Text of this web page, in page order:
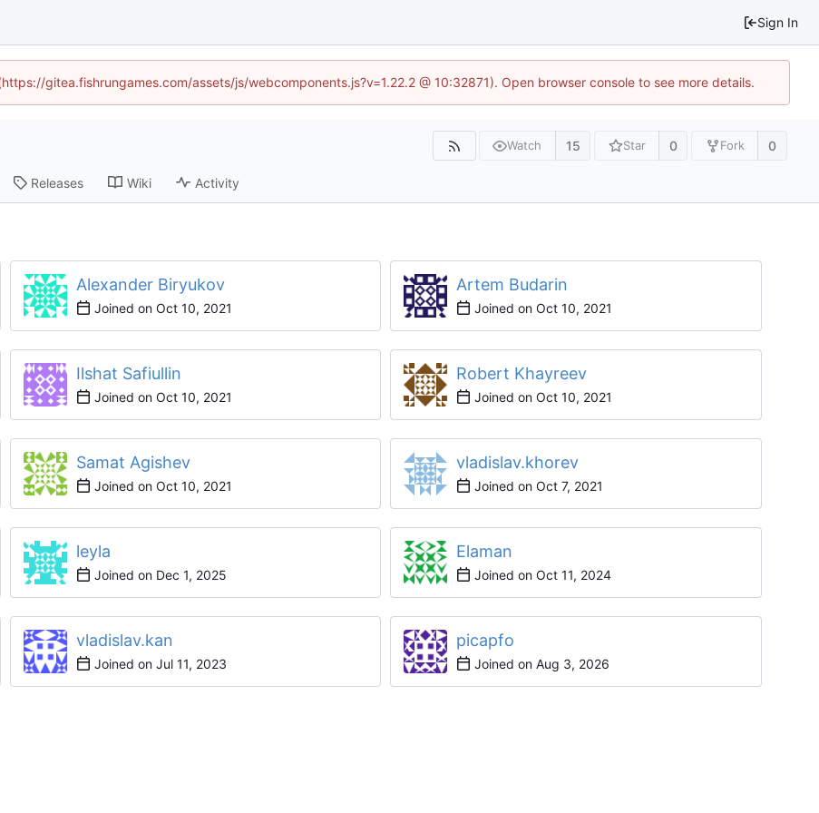
Sign In
gitea.fishrungames.com/assets/js/webcomponents.js?v=1.22.2 @ 10:32871). Open browser console to see more details.
Watch 15 Star 0 Fork 0
Releases Wiki Activity
Alexander Biryukov
Joined on
Artem Budarin
Joined on
Ilshat Safiullin
Joined on
Robert Khayreev
Joined on
Samat Agishev
Joined on
vladislav.khorev
Joined on
leyla
Joined on
Elaman
Joined on
vladislav.kan
Joined on
picapfo
Joined on